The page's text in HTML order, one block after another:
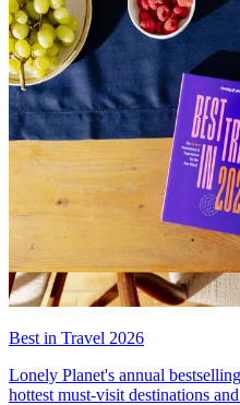
Best in Travel 2026
Lonely Planet's annual
hottest must-visit destinations